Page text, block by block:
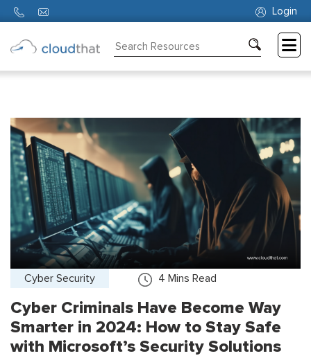
Login
Partners
About
Us
Cyber Security 4 Mins Read
Cyber Criminals Have Become Way
Smarter in 2024: How to Stay Safe
with Microsoft’s Security Solutions